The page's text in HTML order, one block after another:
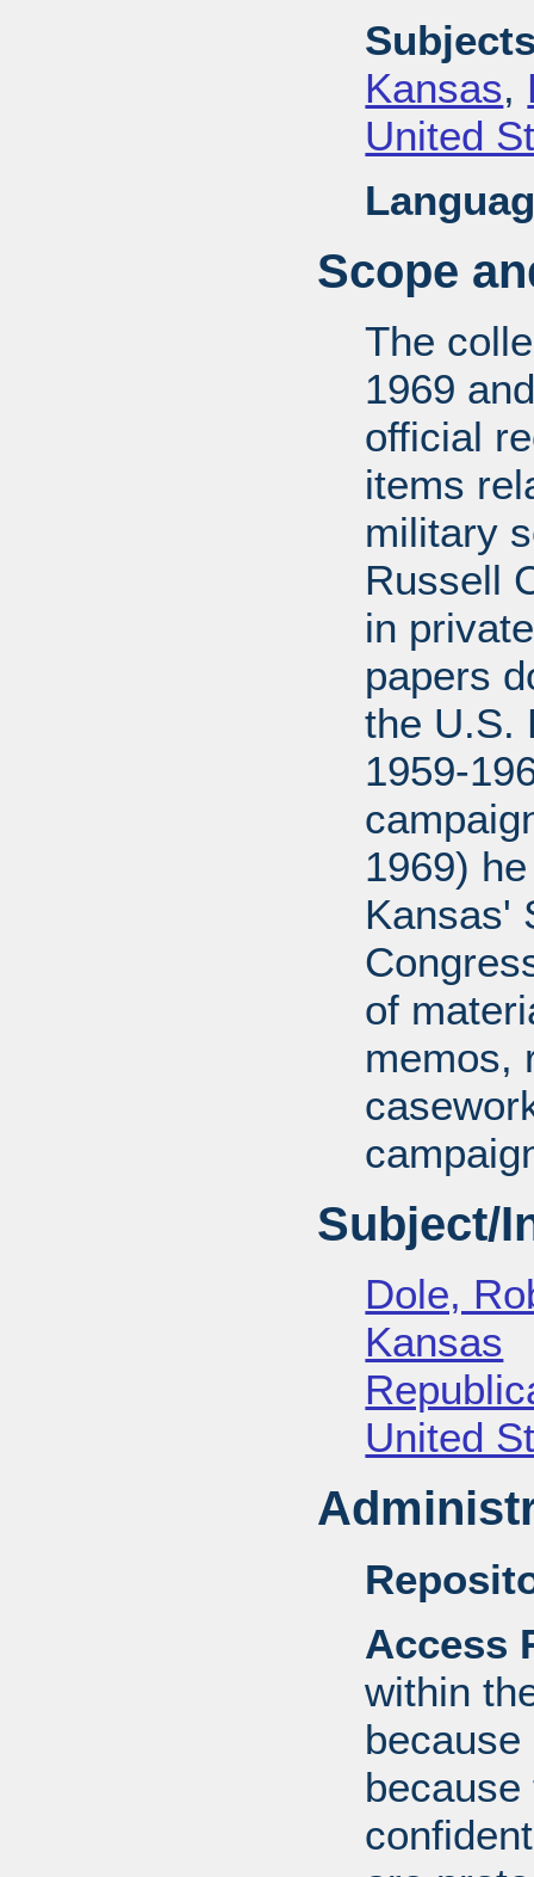
Kansas,
United
Scope
The
1969
official
items
military
Russell
in
papers
the U.S.
1959-
1969)
Kansas'
of
memos,
Subject/
Dole,
Kansas
United
Access
within